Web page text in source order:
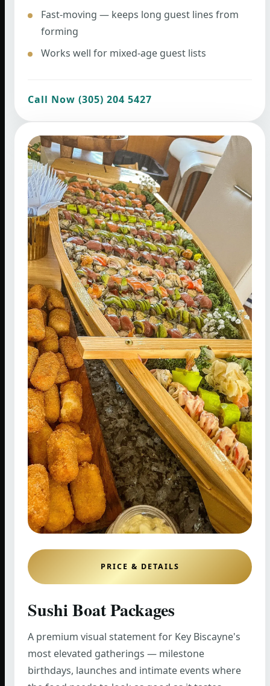
Fast-moving — keeps long guest lines from
forming
Works well for mixed-age guest lists
Call Now (305) 204 5427
PRICE & DETAILS
Sushi Boat Packages
A premium visual statement for Key Biscayne's
most elevated gatherings — milestone
birthdays, launches and intimate events where